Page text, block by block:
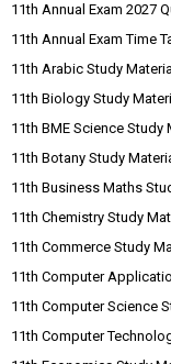
11th Annual Exam 2027
11th Annual Exam Time
11th Arabic Study
11th Biology Study
11th BME Science Study
11th Botany Study
11th Business Maths
11th Chemistry Study
11th Commerce Study
11th Computer
11th Computer Science
11th Computer